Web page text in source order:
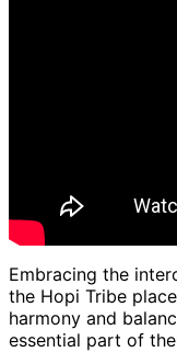
Embracing the
the Hopi Tribe
harmony and
essential part of